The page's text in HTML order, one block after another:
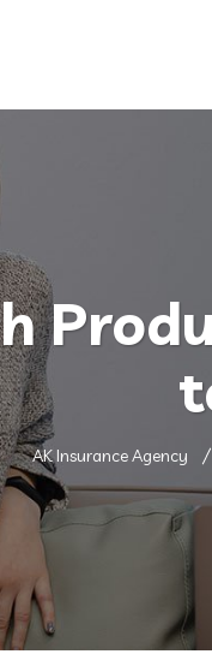
AK Insurance Agency